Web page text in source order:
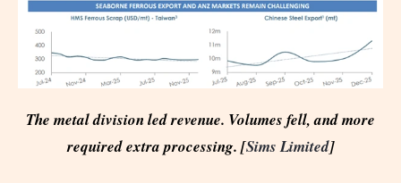
The metal division led revenue. Volumes fell, and more
required extra processing. [Sims Limited]